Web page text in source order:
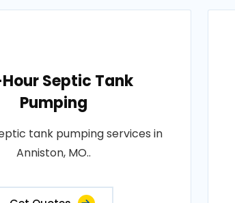
Septic Tank
Pumping
tank pumping services in
Anniston, MO..